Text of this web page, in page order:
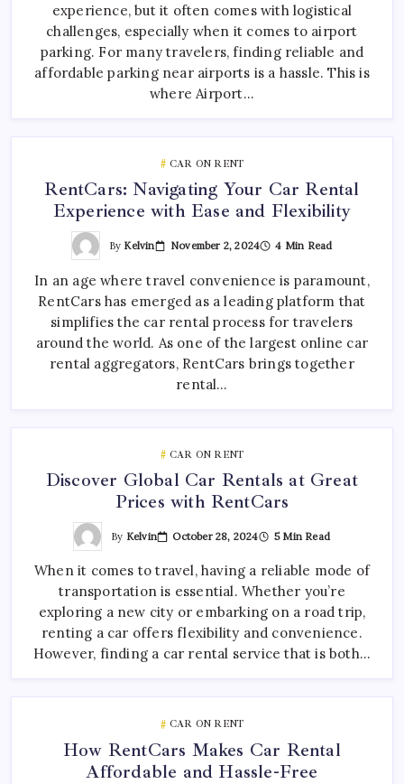
experience, but it often comes with logistical
challenges, especially when it comes to airport
parking. For many travelers, finding reliable and
affordable parking near airports is a hassle. This is
where Airport…
CAR ON RENT
RentCars: Navigating Your Car Rental
Experience with Ease and Flexibility
By Kelvin November 2, 2024 4 Min Read
In an age where travel convenience is paramount,
RentCars has emerged as a leading platform that
simplifies the car rental process for travelers
around the world. As one of the largest online car
rental aggregators, RentCars brings together
rental…
CAR ON RENT
Discover Global Car Rentals at Great
Prices with RentCars
By Kelvin October 28, 2024 5 Min Read
When it comes to travel, having a reliable mode of
transportation is essential. Whether you’re
exploring a new city or embarking on a road trip,
renting a car offers flexibility and convenience.
However, finding a car rental service that is both…
CAR ON RENT
How RentCars Makes Car Rental
Affordable and Hassle-Free